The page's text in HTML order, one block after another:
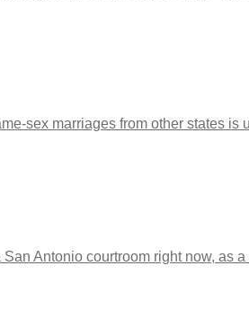
sex marriages from other states is
Antonio courtroom right now, as a